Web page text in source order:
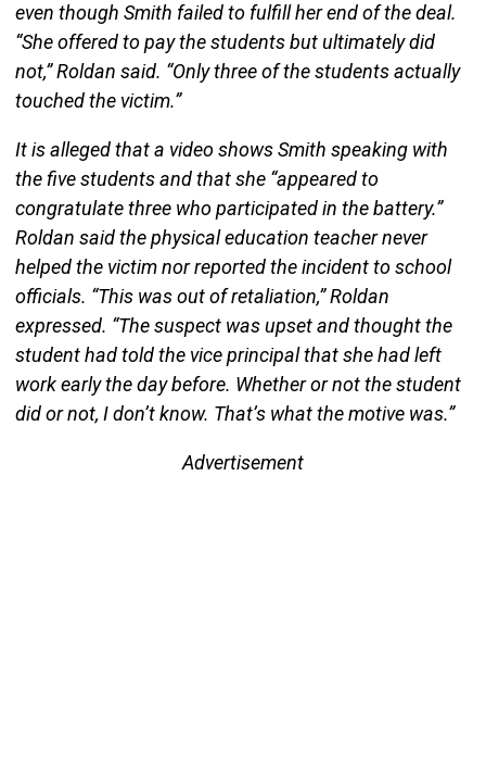
even though Smith failed to fulfill her end of the deal.
“She offered to pay the students but ultimately did
not,” Roldan said. “Only three of the students actually
touched the victim.”
It is alleged that a video shows Smith speaking with
the five students and that she “appeared to
congratulate three who participated in the battery.”
Roldan said the physical education teacher never
helped the victim nor reported the incident to school
officials. “This was out of retaliation,” Roldan
expressed. “The suspect was upset and thought the
student had told the vice principal that she had left
work early the day before. Whether or not the student
did or not, I don’t know. That’s what the motive was.”
Advertisement